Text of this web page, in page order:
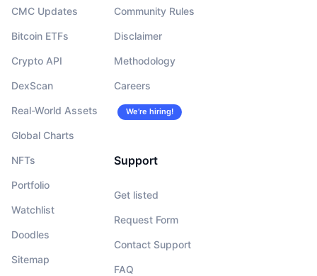
CMC Updates
Bitcoin ETFs
Crypto API
DexScan
Real-World Assets
Global Charts
NFTs
Portfolio
Watchlist
Doodles
Sitemap
Community Rules
Disclaimer
Methodology
Careers
We’re hiring!
Support
Get listed
Request Form
Contact Support
FAQ